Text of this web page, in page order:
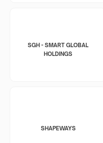
SGH - SMART GLOBAL
HOLDINGS
SHAPEWAYS